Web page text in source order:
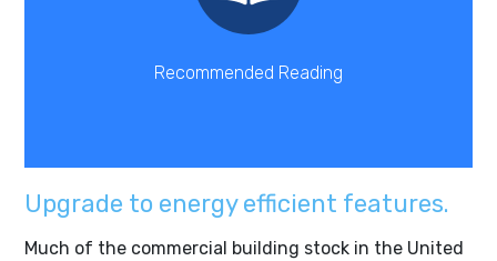
Recommended Reading
impacting commercial real estate.
Upgrade to energy efficient features.
Much of the commercial building stock in the United